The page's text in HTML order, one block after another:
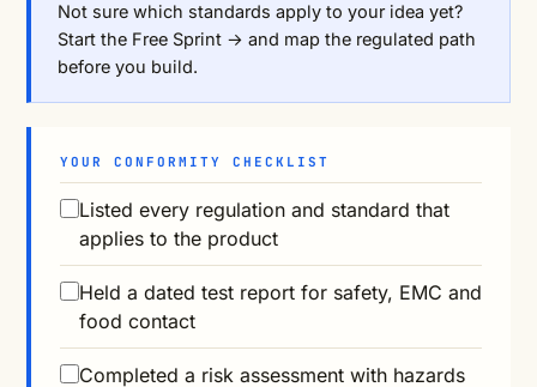
Not sure which standards apply to your idea yet?
Start the Free Sprint → and map the regulated path
before you build.
YOUR CONFORMITY CHECKLIST
Listed every regulation and standard that
applies to the product
Held a dated test report for safety, EMC and
food contact
Completed a risk assessment with hazards